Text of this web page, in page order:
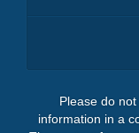
Please do
information in a